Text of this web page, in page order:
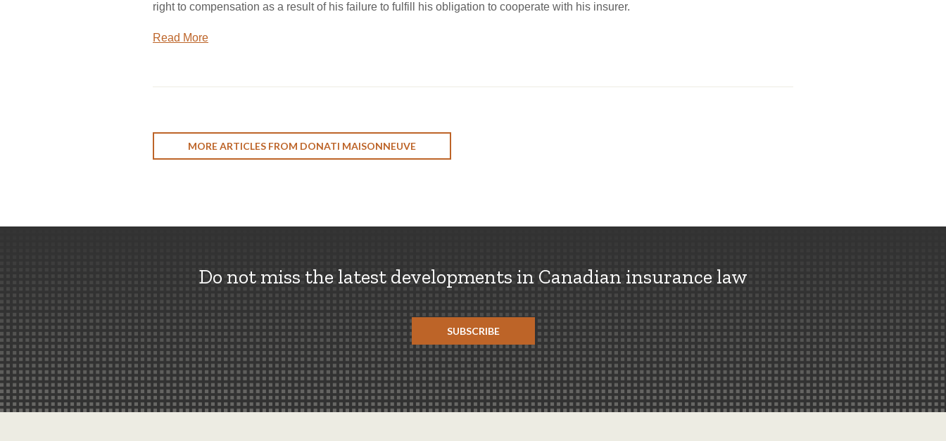
right to compensation as a result of his failure to fulfill his obligation to cooperate with his insurer.
Read More
MORE ARTICLES FROM DONATI MAISONNEUVE
Do not miss the latest developments in Canadian insurance law
SUBSCRIBE